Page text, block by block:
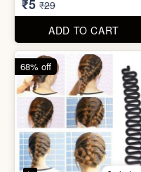
ADD TO CART
2 photos
83% off